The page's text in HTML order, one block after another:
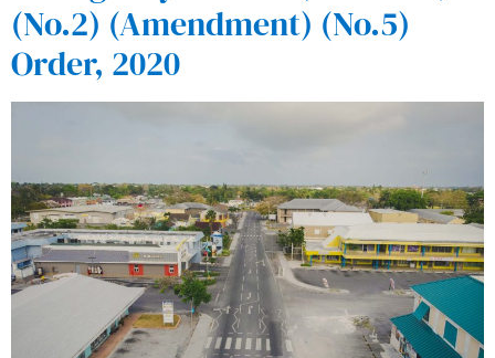
(No.2) (Amendment) (No.5)
Order, 2020